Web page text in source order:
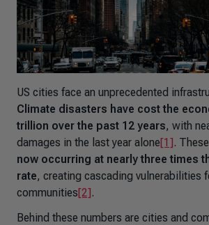
US cities face an unprecedented
Climate disasters have cost the
trillion over the past 12 years, with
damages in the last year alone[1].
now occurring at nearly three times
rate, creating cascading vulnerabilities
communities[2].
Behind these numbers are cities and